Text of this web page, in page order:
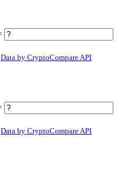
Data by CryptoCompare API
Data by CryptoCompare API